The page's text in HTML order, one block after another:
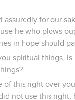
assuredly for our
he who plows
in hope should
spiritual things,
of this right over
not use this right,